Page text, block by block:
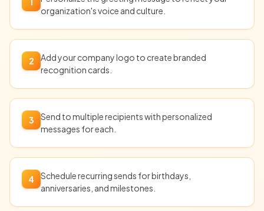
organization's voice and culture.
2
Add your company logo to create branded
recognition cards.
3
Send to multiple recipients with personalized
messages for each.
4
Schedule recurring sends for birthdays,
anniversaries, and milestones.